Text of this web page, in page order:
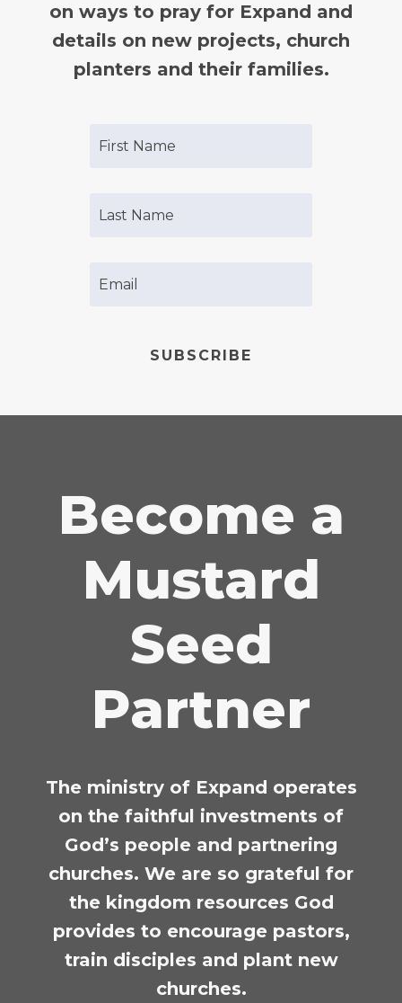
on ways to pray for Expand and
details on new projects, church
planters and their families.
SUBSCRIBE
Become a
Mustard
Seed
Partner
The ministry of Expand operates
on the faithful investments of
God’s people and partnering
churches. We are so grateful for
the kingdom resources God
provides to encourage pastors,
train disciples and plant new
churches.